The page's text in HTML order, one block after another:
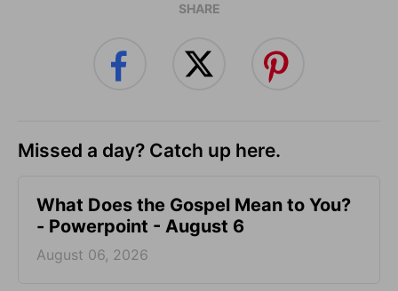
SHARE
Missed a day? Catch up here.
What Does the Gospel Mean to You?
- Powerpoint - August 6
August 06, 2026